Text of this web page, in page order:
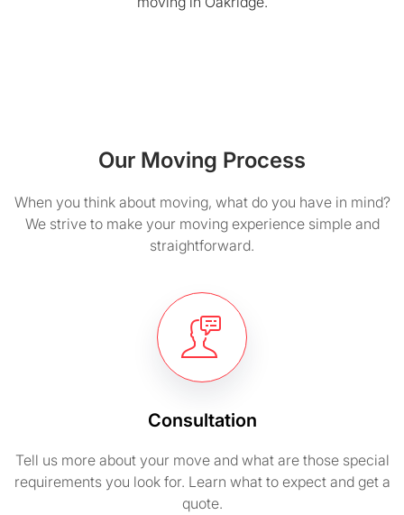
Our Moving Process
When you think about moving, what do you have in mind?
We strive to make your moving experience simple and
straightforward.
Consultation
Tell us more about your move and what are those special
requirements you look for. Learn what to expect and get a
quote.